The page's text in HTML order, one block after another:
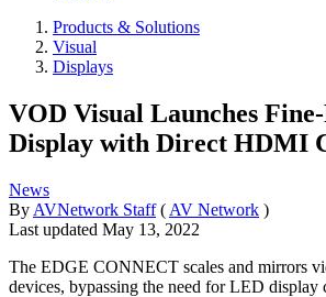
Products & Solutions
Visual
Displays
VOD Visual Launches
Display with Direct HDMI
News
By AVNetwork Staff ( AV Network )
Last updated May 13, 2022
The EDGE CONNECT scales and mirrors
devices, bypassing the need for LED display